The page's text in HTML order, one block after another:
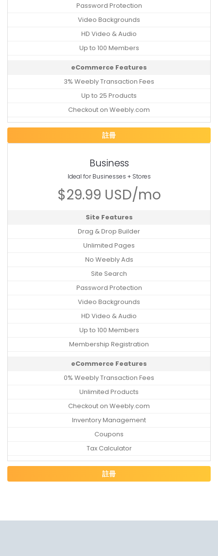
Password Protection
Video Backgrounds
HD Video & Audio
Up to 100 Members
eCommerce Features
3% Weebly Transaction Fees
Up to 25 Products
Checkout on Weebly.com
註冊
Business
Ideal for Businesses + Stores
$29.99 USD/mo
Site Features
Drag & Drop Builder
Unlimited Pages
No Weebly Ads
Site Search
Password Protection
Video Backgrounds
HD Video & Audio
Up to 100 Members
Membership Registration
eCommerce Features
0% Weebly Transaction Fees
Unlimited Products
Checkout on Weebly.com
Inventory Management
Coupons
Tax Calculator
註冊